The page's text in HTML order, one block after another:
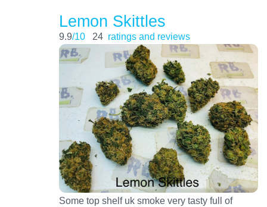
Lemon Skittles
9.9/10 24 ratings and reviews
Some top shelf uk smoke very tasty full of